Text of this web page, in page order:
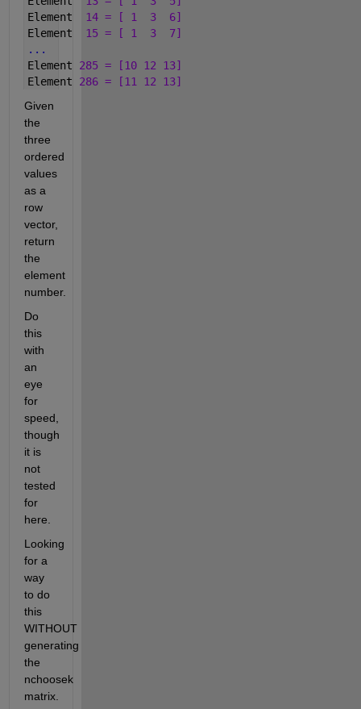
Element 14 = [ 1  3  6]
Element 15 = [ 1  3  7]
...
Element 285 = [10 12 13]
Element 286 = [11 12 13]
Given
the
three
ordered
values
as a
row
vector,
return
the
element
number.
Do
this
with
an
eye
for
speed,
though
it is
not
tested
for
here.
Looking
for a
way
to do
this
WITHOUT
generating
the
nchoosek
matrix.